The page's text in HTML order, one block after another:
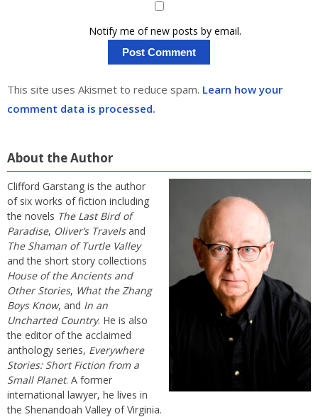
Notify me of new posts by email.
This site uses Akismet to reduce spam. Learn how your
comment data is processed.
About the Author
Clifford Garstang is the author
of six works of fiction including
the novels The Last Bird of
Paradise, Oliver’s Travelsand
The Shaman of Turtle Valley
and the short story collections
House of the Ancients and
Other Stories, What the Zhang
Boys Know, and In an
Uncharted Country. He is also
the editor of the acclaimed
anthology series, Everywhere
Stories: Short Fiction from a
Small Planet. A former
international lawyer, he lives in
the Shenandoah Valley of Virginia.